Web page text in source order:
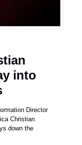
into
Director
Christian
down the